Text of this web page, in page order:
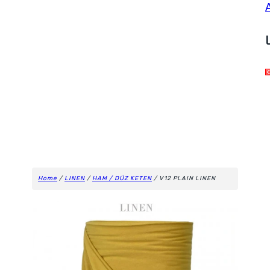
Home / LINEN / HAM / DÜZ KETEN / V12 PLAIN LINEN